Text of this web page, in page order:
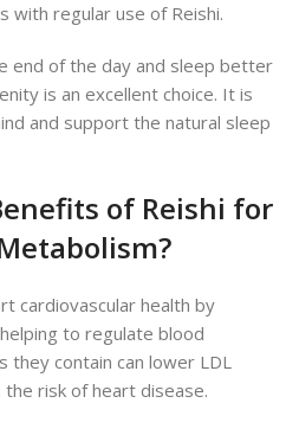
regular use of Reishi.
end of the day and sleep better
is an excellent choice. It is
and support the natural sleep
of Reishi for
cardiovascular health by
to regulate blood
contain can lower LDL
risk of heart disease.